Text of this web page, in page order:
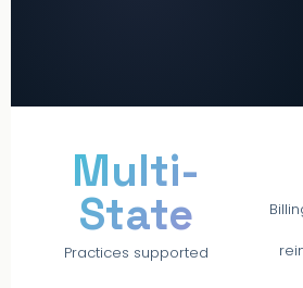
Multi-
State
Practices supported